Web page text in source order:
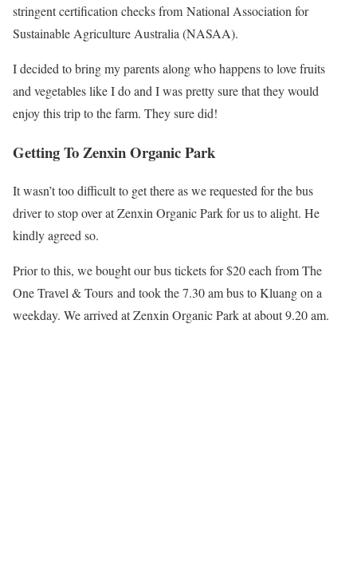
stringent certification checks from National Association for
Sustainable Agriculture Australia (NASAA).
I decided to bring my parents along who happens to love fruits
and vegetables like I do and I was pretty sure that they would
enjoy this trip to the farm. They sure did!
Getting To Zenxin Organic Park
It wasn’t too difficult to get there as we requested for the bus
driver to stop over at Zenxin Organic Park for us to alight. He
kindly agreed so.
Prior to this, we bought our bus tickets for $20 each from The
One Travel & Tours and took the 7.30 am bus to Kluang on a
weekday. We arrived at Zenxin Organic Park at about 9.20 am.